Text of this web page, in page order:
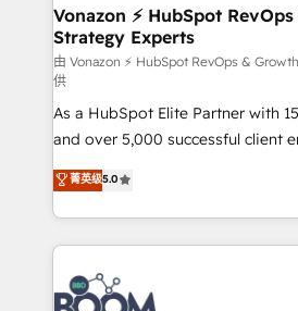
➤ L’intégration de CRM et de
pour aligner les équipes
support client (data migration,
audit et maintenance) ➤ La création de sites internet
de conversion qui transforment
opportunités d'affaires ➤ La mise en place de
stratégies d'acquisition marketing
inbound, automatisation
emailing) Informations clés : - 10 ans d'expérience -
100+ intégrations CRM HubSpot
experts conseil - 150
cumulées
Vonazon ⚡ HubSpot
Strategy Experts
由 Vonazon ⚡ HubSpot RevOps &
供
As a HubSpot Elite Partner with
and over 5,000 successful client
Vonazon turns marketing
measurable, scalable growth.
enterprise-grade campaigns, our
builds scalable strategies that
revenue. ⚙️ HubSpot Integration & Optimization •
Seamless CRM, CMS, and
菁英级5.0